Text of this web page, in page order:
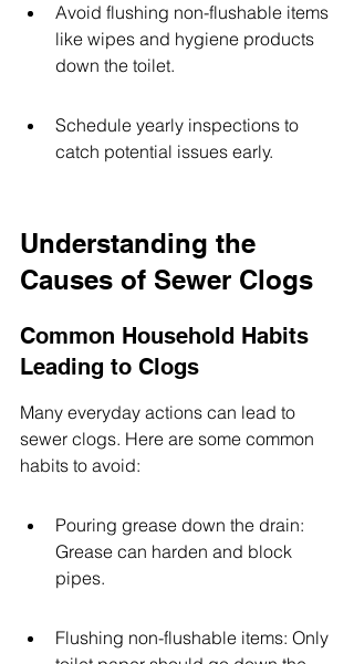
Avoid flushing non-flushable items
like wipes and hygiene products
down the toilet.
Schedule yearly inspections to
catch potential issues early.
Understanding the
Causes of Sewer Clogs
Common Household Habits
Leading to Clogs
Many everyday actions can lead to
sewer clogs. Here are some common
habits to avoid:
Pouring grease down the drain:
Grease can harden and block
pipes.
Flushing non-flushable items: Only